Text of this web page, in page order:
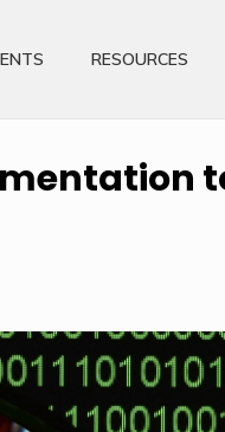
RESOURCES